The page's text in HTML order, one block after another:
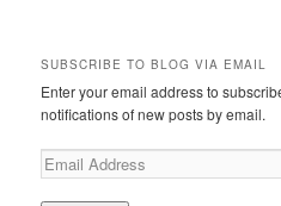
SUBSCRIBE TO BLOG VIA EMAIL
Enter your email address to
notifications of new posts by email.